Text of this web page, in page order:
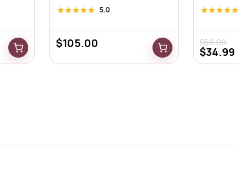
★★★★★
★★★★★ 5.0
$105.00
★★★★★
★★★★★
$58.08
$34.99